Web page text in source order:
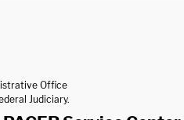
Office
Judiciary.